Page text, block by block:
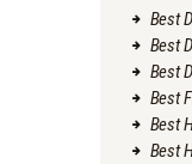
Best
Best
Best
Best
Best
Best